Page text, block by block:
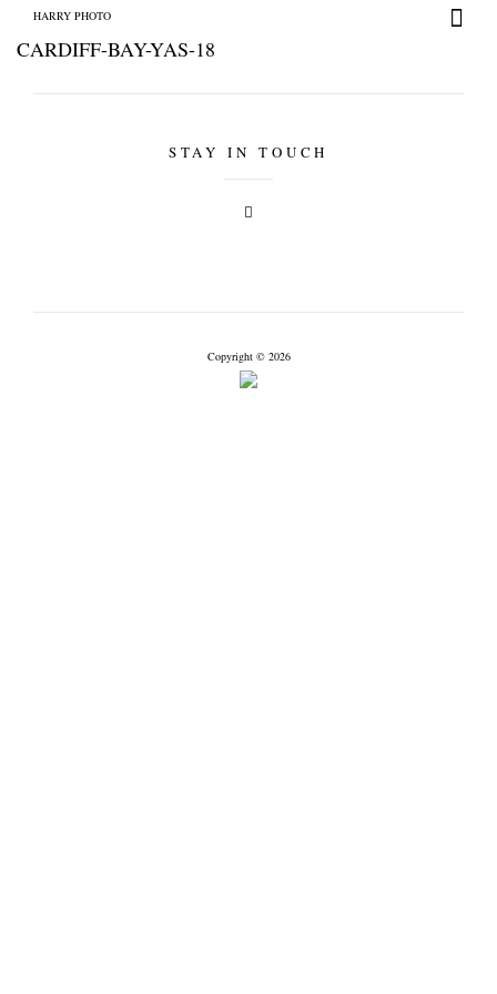
HARRY PHOTO
CARDIFF-BAY-YAS-18
STAY IN TOUCH
Copyright © 2026